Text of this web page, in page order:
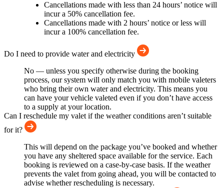
Cancellations made with less than 24 hours’ notice will
incur a 50% cancellation fee.
Cancellations made with 2 hours’ notice or less will
incur a 100% cancellation fee.
Do I need to provide water and electricity
No — unless you specify otherwise during the booking
process, our system will only match you with mobile valeters
who bring their own water and electricity. This means you
can have your vehicle valeted even if you don’t have access
to a supply at your location.
Can I reschedule my valet if the weather conditions aren’t suitable
for it?
This will depend on the package you’ve booked and whether
you have any sheltered space available for the service. Each
booking is reviewed on a case-by-case basis. If the weather
prevents the valet from going ahead, you will be contacted to
advise whether rescheduling is necessary.